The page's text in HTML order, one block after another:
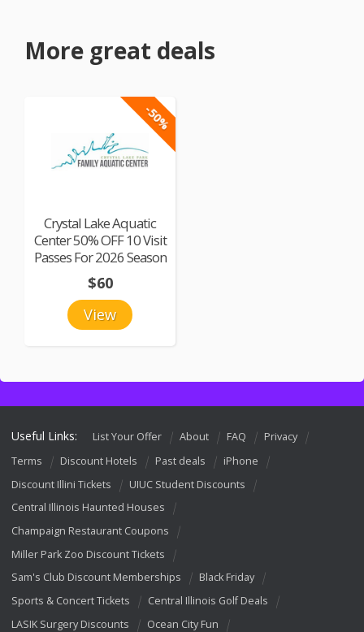
More great deals
-50%
Crystal Lake Aquatic
Center 50% OFF 10 Visit
Passes For 2026 Season
View
$60
Useful Links: List Your Offer About FAQ
Privacy
Terms
Discount Hotels Past deals
iPhone
Discount Illini Tickets
UIUC Student Discounts
Central Illinois Haunted Houses
Champaign Restaurant Coupons
Miller Park Zoo Discount Tickets
Sam's Club Discount Memberships
Black Friday
Sports & Concert Tickets
Central Illinois Golf Deals
LASIK Surgery Discounts
Ocean City Fun